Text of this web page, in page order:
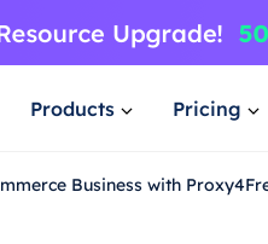
Products Pricing
Business with